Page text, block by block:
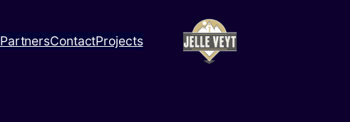
PartnersContactProjects